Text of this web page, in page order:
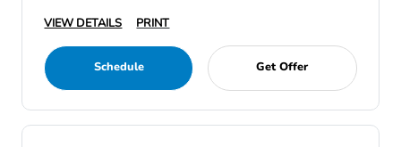
VIEW DETAILS
PRINT
Schedule Get Offer